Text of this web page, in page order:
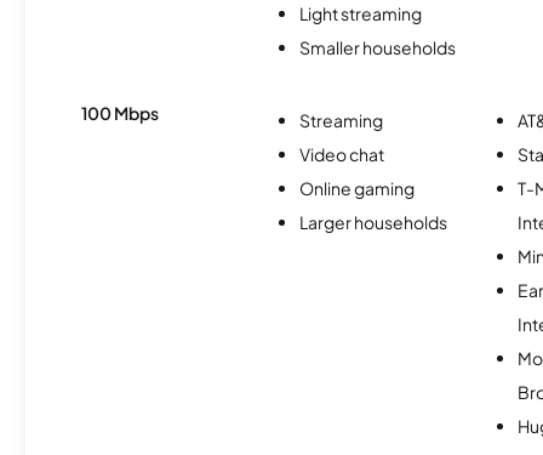
Light streaming
Smaller households
100 Mbps
Streaming
Video chat
Online gaming
Larger households
T-